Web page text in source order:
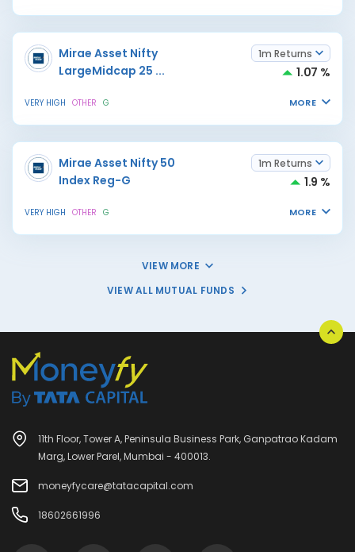
Mirae Asset Nifty
LargeMidcap 25 ...
1m Returns
1.07 %
VERY HIGH OTHER G MORE
Mirae Asset Nifty 50
Index Reg-G
1m Returns
1.9 %
VERY HIGH OTHER G MORE
VIEW MORE
VIEW ALL MUTUAL FUNDS
11th Floor, Tower A, Peninsula Business Park, Ganpatrao Kadam
Marg, Lower Parel, Mumbai - 400013.
moneyfycare@tatacapital.com
18602661996